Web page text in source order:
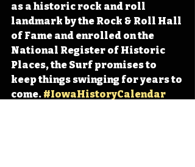
as a historic rock and roll
landmark by the Rock & Roll Hall
of Fame and enrolled on the
National Register of Historic
Places, the Surf promises to
keep things swinging for years to
come. #IowaHistoryCalendar